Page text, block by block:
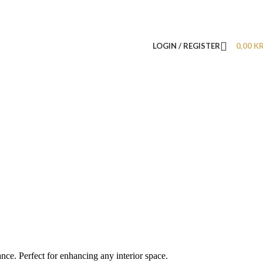
LOGIN / REGISTER 0,00
Perfect for enhancing any interior space.